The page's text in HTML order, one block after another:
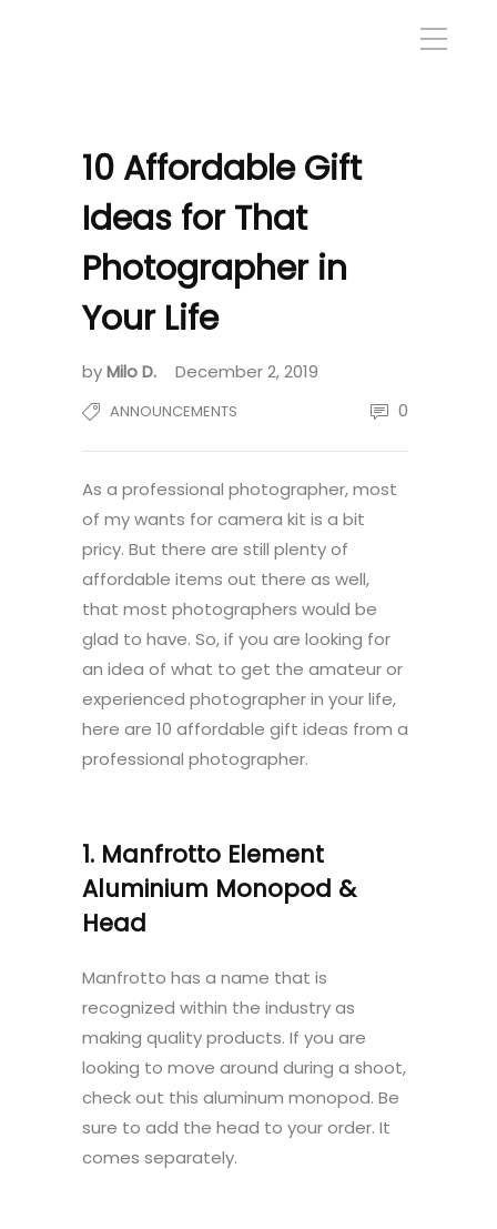
10 Affordable Gift
Ideas for That
Photographer in
Your Life
byMilo D. December 2, 2019
ANNOUNCEMENTS 0
As a professional photographer, most
of my wants for camera kit is a bit
pricy. But there are still plenty of
affordable items out there as well,
that most photographers would be
glad to have. So, if you are looking for
an idea of what to get the amateur or
experienced photographer in your life,
here are 10 affordable gift ideas from a
professional photographer.
1. Manfrotto Element
Aluminium Monopod &
Head
Manfrotto has a name that is
recognized within the industry as
making quality products. If you are
looking to move around during a shoot,
check out this aluminum monopod. Be
sure to add the head to your order. It
comes separately.